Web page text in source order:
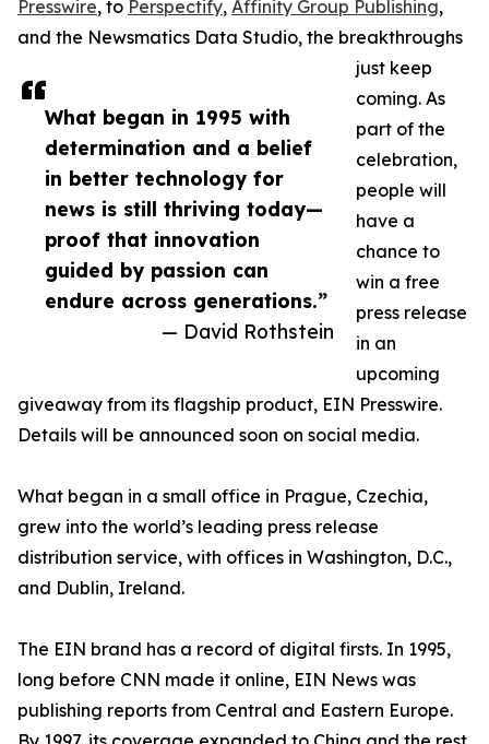
What began in 1995 with
determination and a belief
in better technology for
news is still thriving today—
proof that innovation
guided by passion can
endure across generations.”
— David Rothstein
Presswire, to Perspectify, Affinity Group Publishing,
and the Newsmatics Data Studio, the breakthroughs
just keep
coming. As
part of the
celebration,
people will
have a
chance to
win a free
press release
in an
upcoming
giveaway from its flagship product, EIN Presswire.
Details will be announced soon on social media.
What began in a small office in Prague, Czechia,
grew into the world’s leading press release
distribution service, with offices in Washington, D.C.,
and Dublin, Ireland.
The EIN brand has a record of digital firsts. In 1995,
long before CNN made it online, EIN News was
publishing reports from Central and Eastern Europe.